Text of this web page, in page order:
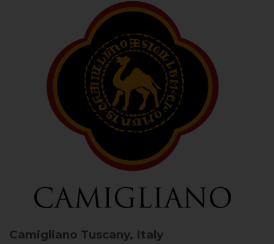
Camigliano Tuscany, Italy